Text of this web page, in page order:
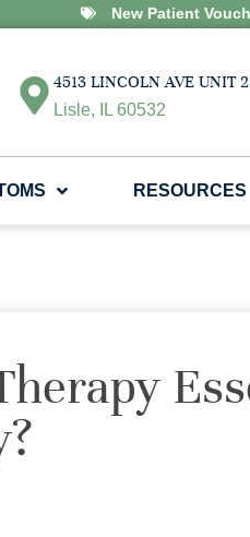
New Patient
4513 LINCOLN AVE UNIT
Lisle, IL 60532
RESOURCES